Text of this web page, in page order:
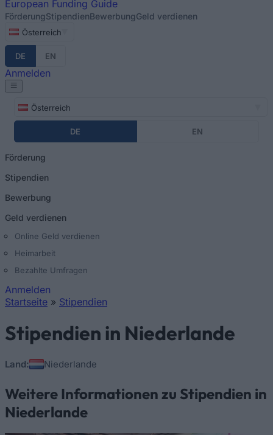
European Funding Guide
FörderungStipendienBewerbungGeld verdienen
Österreich
DE EN
Anmelden
Österreich
DE EN
Förderung
Stipendien
Bewerbung
Geld verdienen
Online Geld verdienen
Heimarbeit
Bezahlte Umfragen
Anmelden
Startseite » Stipendien
Stipendien in Niederlande
Land: Niederlande
Weitere Informationen zu Stipendien in
Niederlande